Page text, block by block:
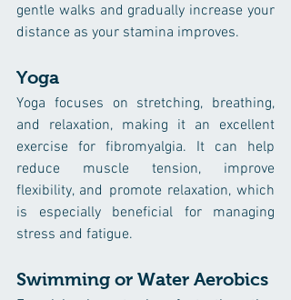
gentle walks and gradually increase your
distance as your stamina improves.
Yoga
Yoga focuses on stretching, breathing,
and relaxation, making it an excellent
exercise for fibromyalgia. It can help
reduce muscle tension, improve
flexibility, and promote relaxation, which
is especially beneficial for managing
stress and fatigue.
Swimming or Water Aerobics